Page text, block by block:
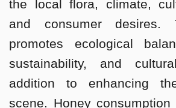
the local flora, climate,
and consumer desires.
promotes ecological
sustainability, and
addition to enhancing
scene. Honey